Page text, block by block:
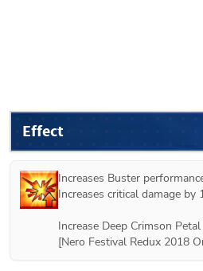
Effect
Increases Buster
Increases critical damage by
Increase Deep Crimson
[Nero Festival Redux 2018